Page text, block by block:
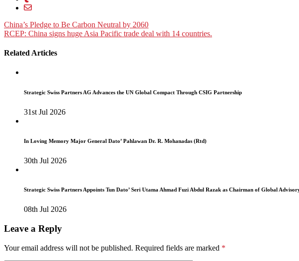
Post
navigation
China’s Pledge to Be Carbon Neutral by 2060
RCEP: China signs huge Asia Pacific trade deal with 14 countries.
Related Articles
Strategic Swiss Partners AG Advances the UN Global Compact Through CSIG Partnership
31st Jul 2026
In Loving Memory Major General Dato’ Pahlawan Dr. R. Mohanadas (Rtd)
30th Jul 2026
Strategic Swiss Partners Appoints Tun Dato’ Seri Utama Ahmad Fuzi Abdul Razak as Chairman of Global
08th Jul 2026
Leave a Reply
Your email address will not be published. Required fields are marked *